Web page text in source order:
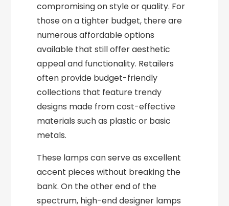
compromising on style or quality. For
those on a tighter budget, there are
numerous affordable options
available that still offer aesthetic
appeal and functionality. Retailers
often provide budget-friendly
collections that feature trendy
designs made from cost-effective
materials such as plastic or basic
metals.
These lamps can serve as excellent
accent pieces without breaking the
bank. On the other end of the
spectrum, high-end designer lamps